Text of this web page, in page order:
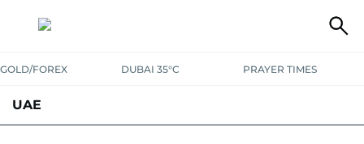
GOLD/FOREX DUBAI 35°C PRAYER TIMES
UAE